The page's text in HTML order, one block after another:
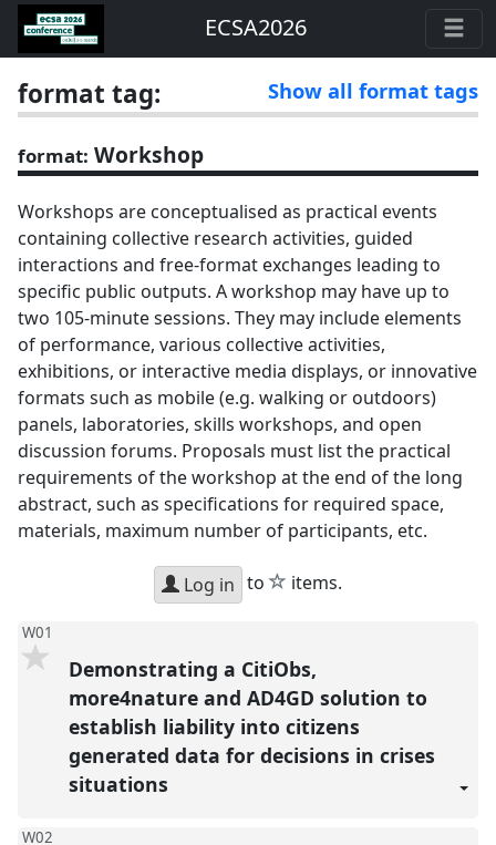
ECSA2026
format tag: Show all format tags
format: Workshop
Workshops are conceptualised as practical events
containing collective research activities, guided
interactions and free-format exchanges leading to
specific public outputs. A workshop may have up to
two 105-minute sessions. They may include elements
of performance, various collective activities,
exhibitions, or interactive media displays, or innovative
formats such as mobile (e.g. walking or outdoors)
panels, laboratories, skills workshops, and open
discussion forums. Proposals must list the practical
requirements of the workshop at the end of the long
abstract, such as specifications for required space,
materials, maximum number of participants, etc.
Log in to star
items.
W01
Demonstrating a CitiObs,
more4nature and AD4GD solution to
establish liability into citizens
generated data for decisions in crises
situations
W02